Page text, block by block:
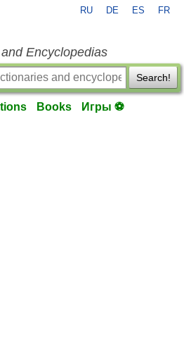
RU DE ES FR
Encyclopedias
Search!
Books Игры ⚽